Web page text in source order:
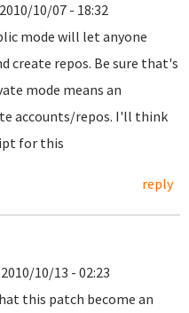
10/07 - 18:32
mode will let anyone
create repos. Be sure that's
mode means an
accounts/repos. I'll think
for this
reply
10/13 - 02:23
this patch become an